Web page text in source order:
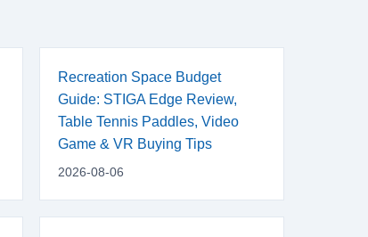
Recreation Space Budget
Guide: STIGA Edge Review,
Table Tennis Paddles, Video
Game & VR Buying Tips
2026-08-06